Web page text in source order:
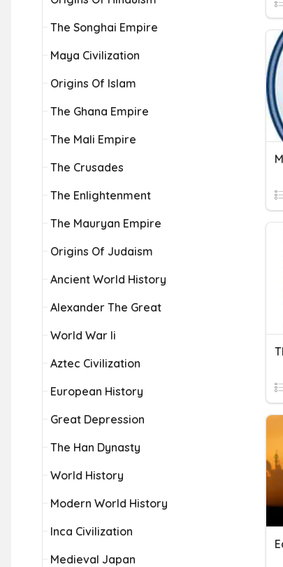
The Songhai Empire
Maya Civilization
Origins Of Islam
The Ghana Empire
The Mali Empire
The Crusades
The Enlightenment
The Mauryan Empire
Origins Of Judaism
Ancient World History
Alexander The Great
World War Ii
Aztec Civilization
European History
Great Depression
The Han Dynasty
World History
Modern World History
Inca Civilization
Medieval Japan